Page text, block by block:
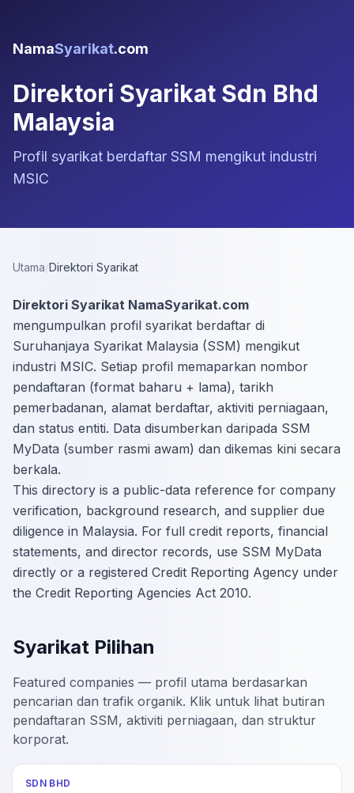
NamaSyarikat.com
Direktori Syarikat Sdn Bhd
Malaysia
Profil syarikat berdaftar SSM mengikut industri
MSIC
Utama/Direktori Syarikat
Direktori Syarikat NamaSyarikat.com
mengumpulkan profil syarikat berdaftar di
Suruhanjaya Syarikat Malaysia (SSM) mengikut
industri MSIC. Setiap profil memaparkan nombor
pendaftaran (format baharu + lama), tarikh
pemerbadanan, alamat berdaftar, aktiviti perniagaan,
dan status entiti. Data disumberkan daripada SSM
MyData (sumber rasmi awam) dan dikemas kini secara
berkala.
This directory is a public-data reference for company
verification, background research, and supplier due
diligence in Malaysia. For full credit reports, financial
statements, and director records, use SSM MyData
directly or a registered Credit Reporting Agency under
the Credit Reporting Agencies Act 2010.
Syarikat Pilihan
Featured companies — profil utama berdasarkan
pencarian dan trafik organik. Klik untuk lihat butiran
pendaftaran SSM, aktiviti perniagaan, dan struktur
korporat.
SDN BHD